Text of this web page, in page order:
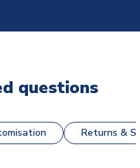
questions
Returns &